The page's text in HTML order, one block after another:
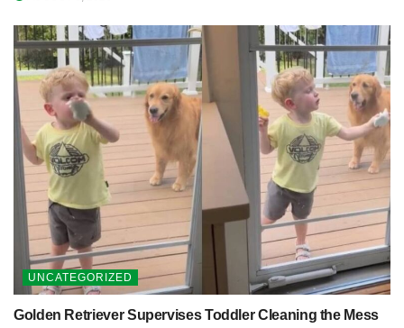
UNCATEGORIZED
Golden Retriever Supervises Toddler Cleaning the Mess